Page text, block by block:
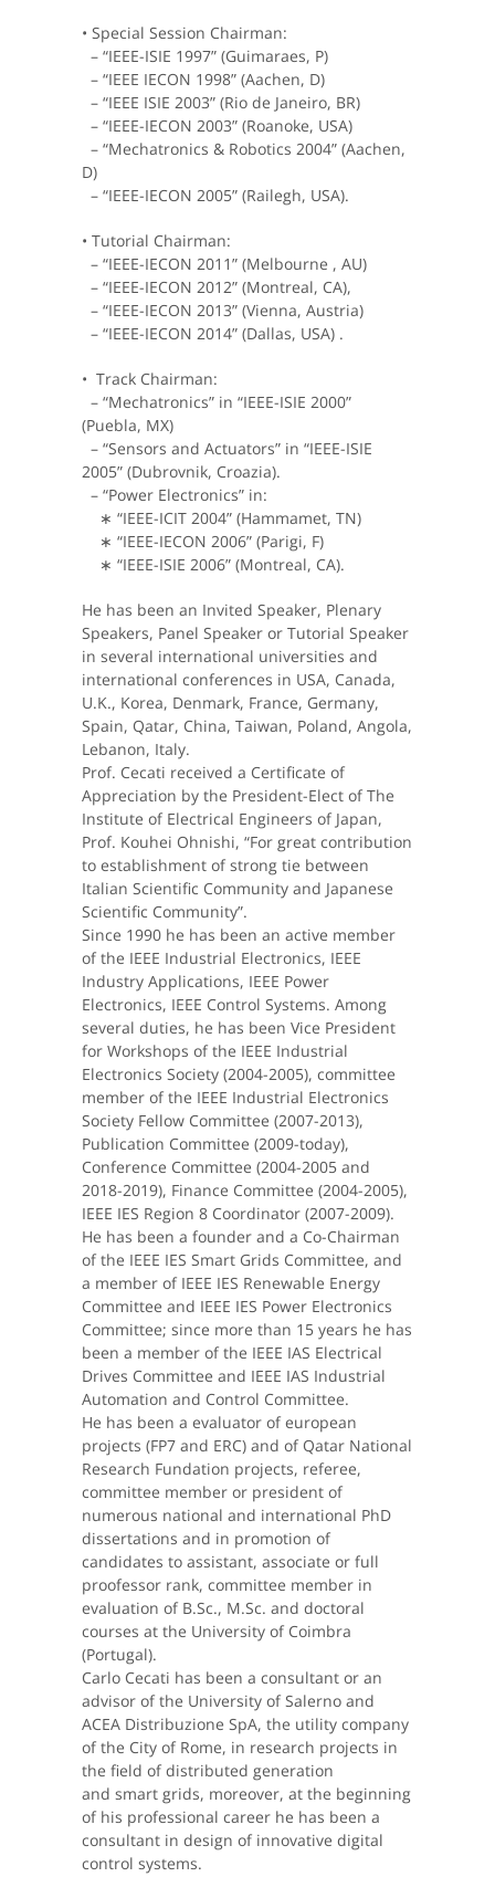
• Special Session Chairman:
– “IEEE-ISIE 1997” (Guimaraes, P)
– “IEEE IECON 1998” (Aachen, D)
– “IEEE ISIE 2003” (Rio de Janeiro, BR)
– “IEEE-IECON 2003” (Roanoke, USA)
– “Mechatronics & Robotics 2004” (Aachen,
D)
– “IEEE-IECON 2005” (Railegh, USA).
• Tutorial Chairman:
– “IEEE-IECON 2011” (Melbourne , AU)
– “IEEE-IECON 2012” (Montreal, CA),
– “IEEE-IECON 2013” (Vienna, Austria)
– “IEEE-IECON 2014” (Dallas, USA) .
• Track Chairman:
– “Mechatronics” in “IEEE-ISIE 2000”
(Puebla, MX)
– “Sensors and Actuators” in “IEEE-ISIE
2005” (Dubrovnik, Croazia).
– “Power Electronics” in:
∗ “IEEE-ICIT 2004” (Hammamet, TN)
∗ “IEEE-IECON 2006” (Parigi, F)
∗ “IEEE-ISIE 2006” (Montreal, CA).
He has been an Invited Speaker, Plenary
Speakers, Panel Speaker or Tutorial Speaker
in several international universities and
international conferences in USA, Canada,
U.K., Korea, Denmark, France, Germany,
Spain, Qatar, China, Taiwan, Poland, Angola,
Lebanon, Italy.
Prof. Cecati received a Certificate of
Appreciation by the President-Elect of The
Institute of Electrical Engineers of Japan,
Prof. Kouhei Ohnishi, “For great contribution
to establishment of strong tie between
Italian Scientific Community and Japanese
Scientific Community”.
Since 1990 he has been an active member
of the IEEE Industrial Electronics, IEEE
Industry Applications, IEEE Power
Electronics, IEEE Control Systems. Among
several duties, he has been Vice President
for Workshops of the IEEE Industrial
Electronics Society (2004-2005), committee
member of the IEEE Industrial Electronics
Society Fellow Committee (2007-2013),
Publication Committee (2009-today),
Conference Committee (2004-2005 and
2018-2019), Finance Committee (2004-2005),
IEEE IES Region 8 Coordinator (2007-2009).
He has been a founder and a Co-Chairman
of the IEEE IES Smart Grids Committee, and
a member of IEEE IES Renewable Energy
Committee and IEEE IES Power Electronics
Committee; since more than 15 years he has
been a member of the IEEE IAS Electrical
Drives Committee and IEEE IAS Industrial
Automation and Control Committee.
He has been a evaluator of european
projects (FP7 and ERC) and of Qatar National
Research Fundation projects, referee,
committee member or president of
numerous national and international PhD
dissertations and in promotion of
candidates to assistant, associate or full
proofessor rank, committee member in
evaluation of B.Sc., M.Sc. and doctoral
courses at the University of Coimbra
(Portugal).
Carlo Cecati has been a consultant or an
advisor of the University of Salerno and
ACEA Distribuzione SpA, the utility company
of the City of Rome, in research projects in
the field of distributed generation
and smart grids, moreover, at the beginning
of his professional career he has been a
consultant in design of innovative digital
control systems.